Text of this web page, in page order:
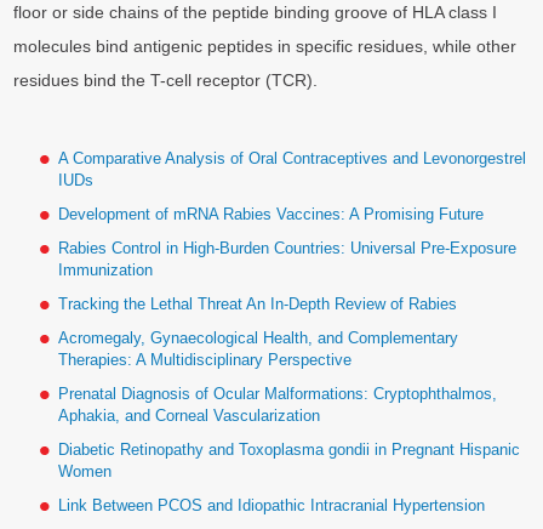
floor or side chains of the peptide binding groove of HLA class I
molecules bind antigenic peptides in specific residues, while other
residues bind the T-cell receptor (TCR).
A Comparative Analysis of Oral Contraceptives and Levonorgestrel
IUDs
Development of mRNA Rabies Vaccines: A Promising Future
Rabies Control in High-Burden Countries: Universal Pre-Exposure
Immunization
Tracking the Lethal Threat An In-Depth Review of Rabies
Acromegaly, Gynaecological Health, and Complementary
Therapies: A Multidisciplinary Perspective
Prenatal Diagnosis of Ocular Malformations: Cryptophthalmos,
Aphakia, and Corneal Vascularization
Diabetic Retinopathy and Toxoplasma gondii in Pregnant Hispanic
Women
Link Between PCOS and Idiopathic Intracranial Hypertension